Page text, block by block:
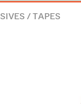
/ TAPES